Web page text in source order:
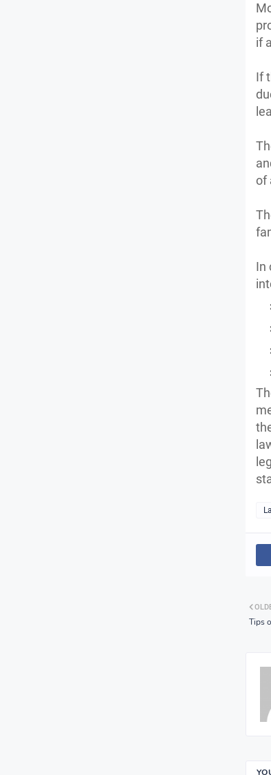
if
If
of
In
Tips